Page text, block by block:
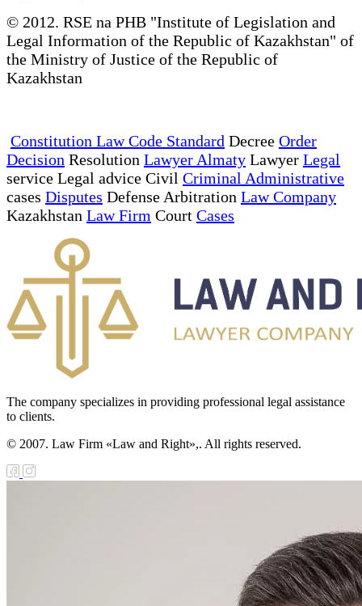
© 2012. RSE na PHB "Institute of Legislation and
Legal Information of the Republic of Kazakhstan" of
the Ministry of Justice of the Republic of
Kazakhstan
Constitution Law Code Standard Decree Order
Decision Resolution Lawyer Almaty Lawyer Legal
service Legal advice Civil Criminal Administrative
cases Disputes Defense Arbitration Law Company
Kazakhstan Law Firm Court Cases
The company specializes in providing professional legal assistance
to clients.
© 2007. Law Firm «Law and Right»,. All rights reserved.